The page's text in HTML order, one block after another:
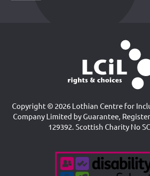
Copyright © 2026 Lothian Centre for
Company Limited by Guarantee,
129392. Scottish Charity No